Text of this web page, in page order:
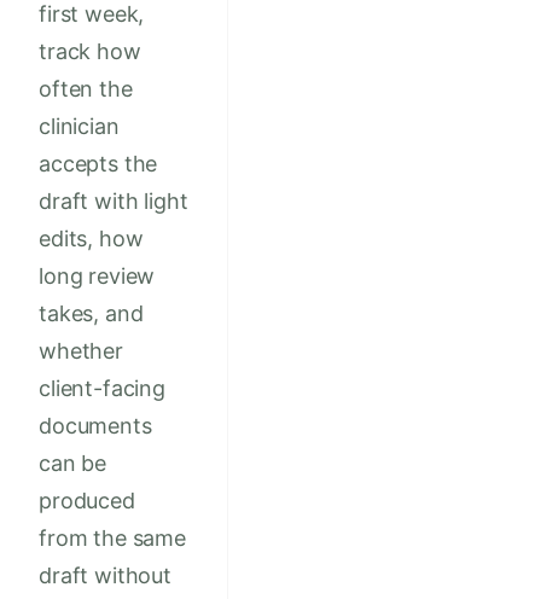
first week,
track how
often the
clinician
accepts the
draft with light
edits, how
long review
takes, and
whether
client-facing
documents
can be
produced
from the same
draft without